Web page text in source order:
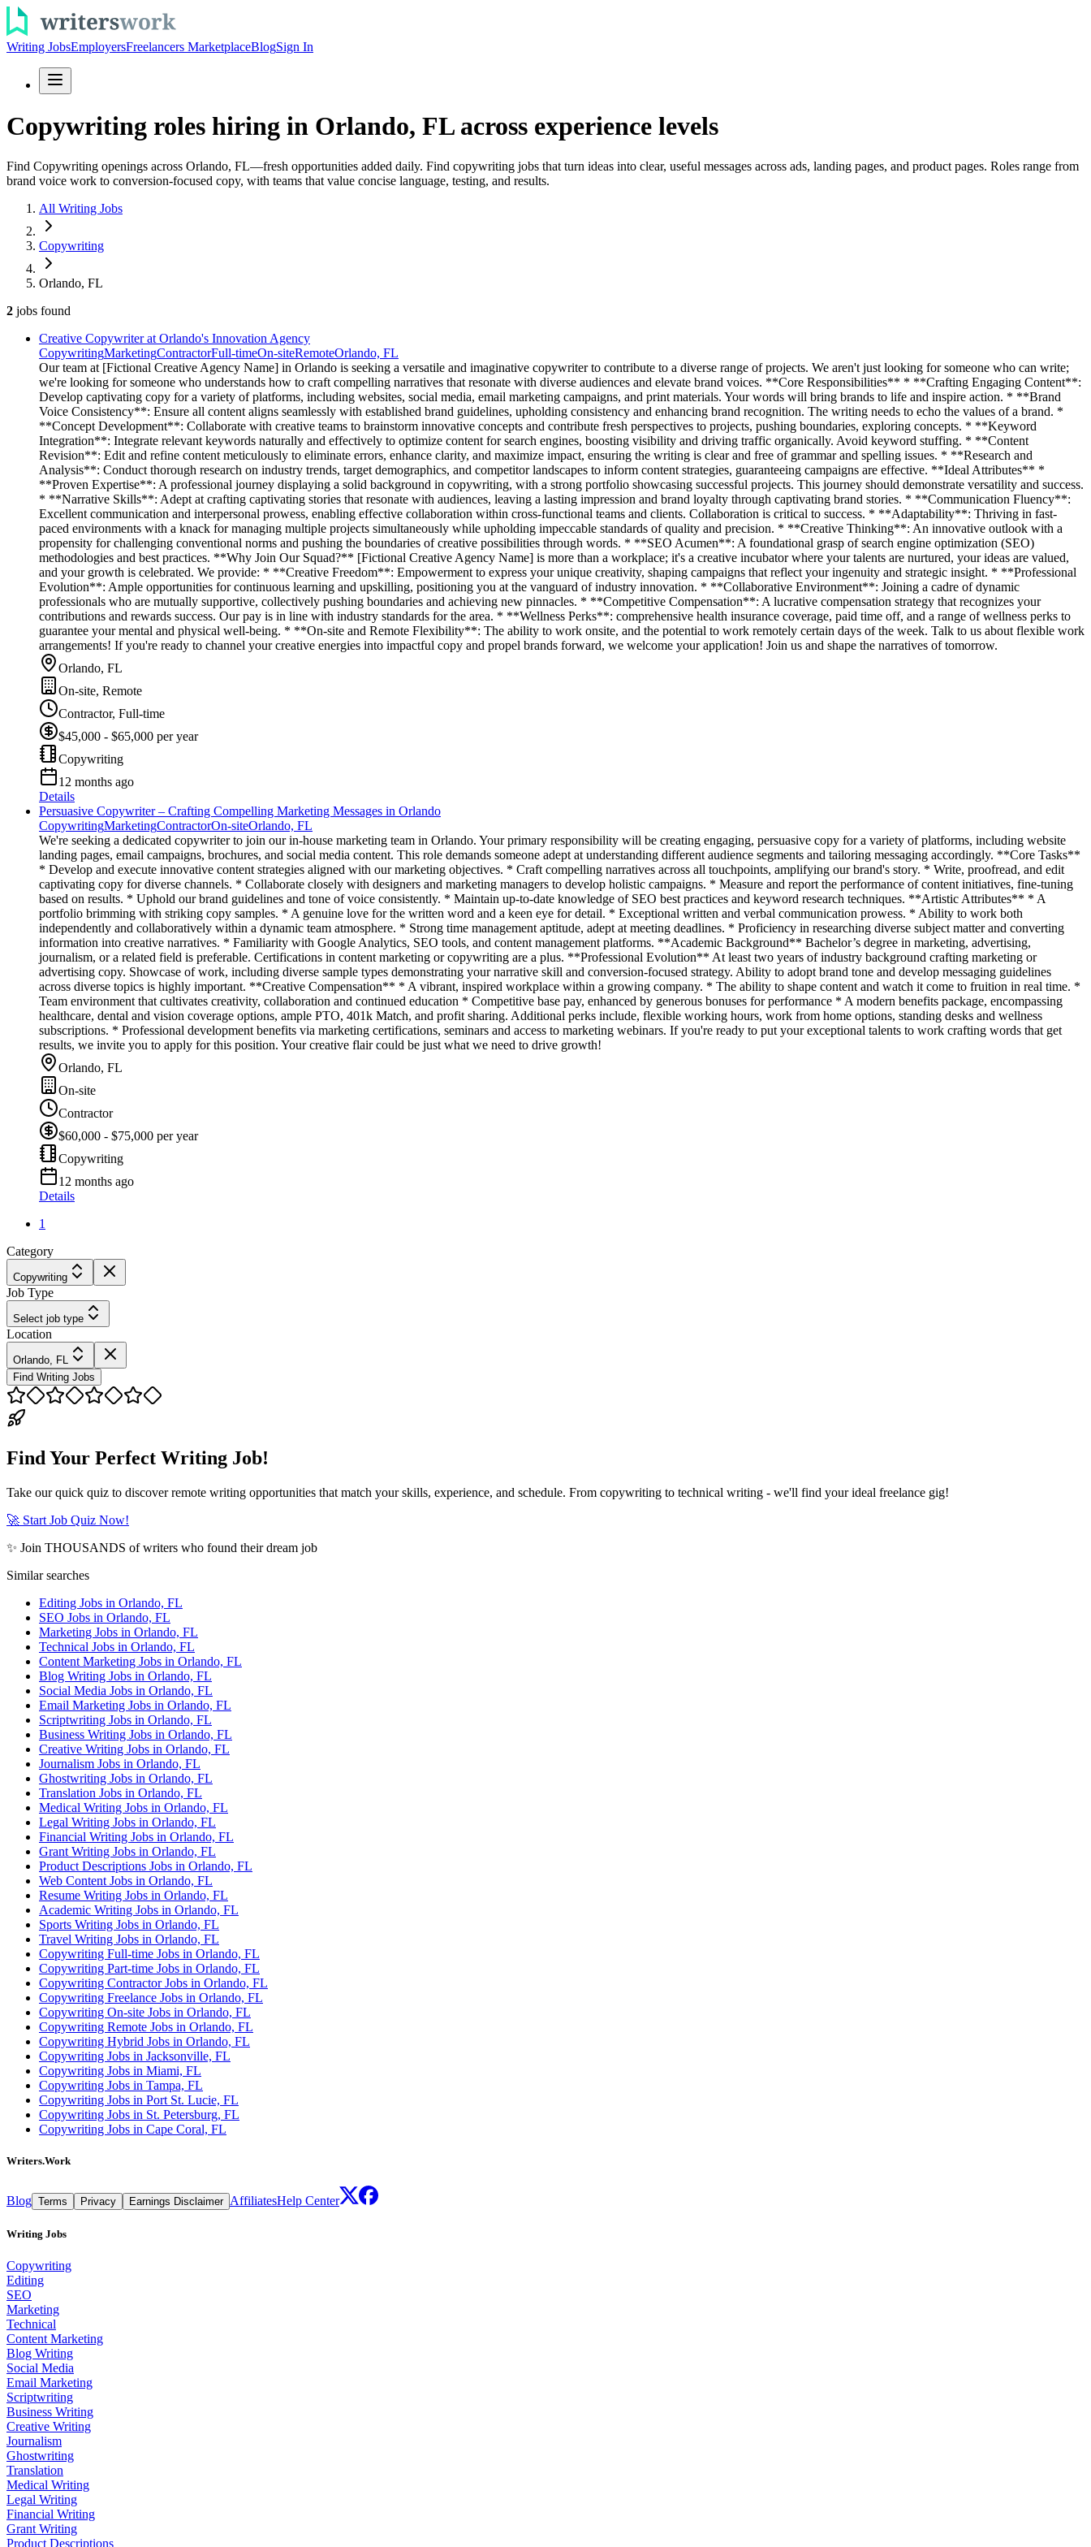
Writing JobsEmployersFreelancers MarketplaceBlogSign In
Copywriting roles hiring in Orlando, FL across experience levels
Find Copywriting openings across Orlando, FL—fresh opportunities added daily. Find copywriting jobs that turn ideas into clear, useful messages across ads, landing pages, and product pages. Roles range from
brand voice work to conversion-focused copy, with teams that value concise language, testing, and results.
All Writing Jobs
Copywriting
Orlando, FL
2 jobs found
Creative Copywriter at Orlando's Innovation Agency
CopywritingMarketingContractorFull-timeOn-siteRemoteOrlando, FL
Our team at [Fictional Creative Agency Name] in Orlando is seeking a versatile and imaginative copywriter to contribute to a diverse range of projects. We aren't just looking for someone who can write;
we're looking for someone who understands how to craft compelling narratives that resonate with diverse audiences and elevate brand voices. **Core Responsibilities** * **Crafting Engaging Content**:
Develop captivating copy for a variety of platforms, including websites, social media, email marketing campaigns, and print materials. Your words will bring brands to life and inspire action. * **Brand
Voice Consistency**: Ensure all content aligns seamlessly with established brand guidelines, upholding consistency and enhancing brand recognition. The writing needs to echo the values of a brand. *
**Concept Development**: Collaborate with creative teams to brainstorm innovative concepts and contribute fresh perspectives to projects, pushing boundaries, exploring concepts. * **Keyword
Integration**: Integrate relevant keywords naturally and effectively to optimize content for search engines, boosting visibility and driving traffic organically. Avoid keyword stuffing. * **Content
Revision**: Edit and refine content meticulously to eliminate errors, enhance clarity, and maximize impact, ensuring the writing is clear and free of grammar and spelling issues. * **Research and
Analysis**: Conduct thorough research on industry trends, target demographics, and competitor landscapes to inform content strategies, guaranteeing campaigns are effective. **Ideal Attributes** *
**Proven Expertise**: A professional journey displaying a solid background in copywriting, with a strong portfolio showcasing successful projects. This journey should demonstrate versatility and success.
* **Narrative Skills**: Adept at crafting captivating stories that resonate with audiences, leaving a lasting impression and brand loyalty through captivating brand stories. * **Communication Fluency**:
Excellent communication and interpersonal prowess, enabling effective collaboration within cross-functional teams and clients. Collaboration is critical to success. * **Adaptability**: Thriving in fast-
paced environments with a knack for managing multiple projects simultaneously while upholding impeccable standards of quality and precision. * **Creative Thinking**: An innovative outlook with a
propensity for challenging conventional norms and pushing the boundaries of creative possibilities through words. * **SEO Acumen**: A foundational grasp of search engine optimization (SEO)
methodologies and best practices. **Why Join Our Squad?** [Fictional Creative Agency Name] is more than a workplace; it's a creative incubator where your talents are nurtured, your ideas are valued,
and your growth is celebrated. We provide: * **Creative Freedom**: Empowerment to express your unique creativity, shaping campaigns that reflect your ingenuity and strategic insight. * **Professional
Evolution**: Ample opportunities for continuous learning and upskilling, positioning you at the vanguard of industry innovation. * **Collaborative Environment**: Joining a cadre of dynamic
professionals who are mutually supportive, collectively pushing boundaries and achieving new pinnacles. * **Competitive Compensation**: A lucrative compensation strategy that recognizes your
contributions and rewards success. Our pay is in line with industry standards for the area. * **Wellness Perks**: comprehensive health insurance coverage, paid time off, and a range of wellness perks to
guarantee your mental and physical well-being. * **On-site and Remote Flexibility**: The ability to work onsite, and the potential to work remotely certain days of the week. Talk to us about flexible work
arrangements! If you're ready to channel your creative energies into impactful copy and propel brands forward, we welcome your application! Join us and shape the narratives of tomorrow.
Orlando, FL
On-site, Remote
Contractor, Full-time
$45,000 - $65,000 per year
Copywriting
12 months ago
Details
Persuasive Copywriter – Crafting Compelling Marketing Messages in Orlando
CopywritingMarketingContractorOn-siteOrlando, FL
We're seeking a dedicated copywriter to join our in-house marketing team in Orlando. Your primary responsibility will be creating engaging, persuasive copy for a variety of platforms, including website
landing pages, email campaigns, brochures, and social media content. This role demands someone adept at understanding different audience segments and tailoring messaging accordingly. **Core Tasks**
* Develop and execute innovative content strategies aligned with our marketing objectives. * Craft compelling narratives across all touchpoints, amplifying our brand's story. * Write, proofread, and edit
captivating copy for diverse channels. * Collaborate closely with designers and marketing managers to develop holistic campaigns. * Measure and report the performance of content initiatives, fine-tuning
based on results. * Uphold our brand guidelines and tone of voice consistently. * Maintain up-to-date knowledge of SEO best practices and keyword research techniques. **Artistic Attributes** * A
portfolio brimming with striking copy samples. * A genuine love for the written word and a keen eye for detail. * Exceptional written and verbal communication prowess. * Ability to work both
independently and collaboratively within a dynamic team atmosphere. * Strong time management aptitude, adept at meeting deadlines. * Proficiency in researching diverse subject matter and converting
information into creative narratives. * Familiarity with Google Analytics, SEO tools, and content management platforms. **Academic Background** Bachelor’s degree in marketing, advertising,
journalism, or a related field is preferable. Certifications in content marketing or copywriting are a plus. **Professional Evolution** At least two years of industry background crafting marketing or
advertising copy. Showcase of work, including diverse sample types demonstrating your narrative skill and conversion-focused strategy. Ability to adopt brand tone and develop messaging guidelines
across diverse topics is highly important. **Creative Compensation** * A vibrant, inspired workplace within a growing company. * The ability to shape content and watch it come to fruition in real time. *
Team environment that cultivates creativity, collaboration and continued education * Competitive base pay, enhanced by generous bonuses for performance * A modern benefits package, encompassing
healthcare, dental and vision coverage options, ample PTO, 401k Match, and profit sharing. Additional perks include, flexible working hours, work from home options, standing desks and wellness
subscriptions. * Professional development benefits via marketing certifications, seminars and access to marketing webinars. If you're ready to put your exceptional talents to work crafting words that get
results, we invite you to apply for this position. Your creative flair could be just what we need to drive growth!
Orlando, FL
On-site
Contractor
$60,000 - $75,000 per year
Copywriting
12 months ago
Details
1
Category
Copywriting
Job Type
Select job type
Location
Orlando, FL
Find Writing Jobs
Find Your Perfect Writing Job!
Take our quick quiz to discover remote writing opportunities that match your skills, experience, and schedule. From copywriting to technical writing - we'll find your ideal freelance gig!
🚀 Start Job Quiz Now!
✨ Join THOUSANDS of writers who found their dream job
Similar searches
Editing Jobs in Orlando, FL
SEO Jobs in Orlando, FL
Marketing Jobs in Orlando, FL
Technical Jobs in Orlando, FL
Content Marketing Jobs in Orlando, FL
Blog Writing Jobs in Orlando, FL
Social Media Jobs in Orlando, FL
Email Marketing Jobs in Orlando, FL
Scriptwriting Jobs in Orlando, FL
Business Writing Jobs in Orlando, FL
Creative Writing Jobs in Orlando, FL
Journalism Jobs in Orlando, FL
Ghostwriting Jobs in Orlando, FL
Translation Jobs in Orlando, FL
Medical Writing Jobs in Orlando, FL
Legal Writing Jobs in Orlando, FL
Financial Writing Jobs in Orlando, FL
Grant Writing Jobs in Orlando, FL
Product Descriptions Jobs in Orlando, FL
Web Content Jobs in Orlando, FL
Resume Writing Jobs in Orlando, FL
Academic Writing Jobs in Orlando, FL
Sports Writing Jobs in Orlando, FL
Travel Writing Jobs in Orlando, FL
Copywriting Full-time Jobs in Orlando, FL
Copywriting Part-time Jobs in Orlando, FL
Copywriting Contractor Jobs in Orlando, FL
Copywriting Freelance Jobs in Orlando, FL
Copywriting On-site Jobs in Orlando, FL
Copywriting Remote Jobs in Orlando, FL
Copywriting Hybrid Jobs in Orlando, FL
Copywriting Jobs in Jacksonville, FL
Copywriting Jobs in Miami, FL
Copywriting Jobs in Tampa, FL
Copywriting Jobs in Port St. Lucie, FL
Copywriting Jobs in St. Petersburg, FL
Copywriting Jobs in Cape Coral, FL
Writers.Work
Blog Terms Privacy Earnings Disclaimer AffiliatesHelp Center
Writing Jobs
Copywriting
Editing
SEO
Marketing
Technical
Content Marketing
Blog Writing
Social Media
Email Marketing
Scriptwriting
Business Writing
Creative Writing
Journalism
Ghostwriting
Translation
Medical Writing
Legal Writing
Financial Writing
Grant Writing
Product Descriptions